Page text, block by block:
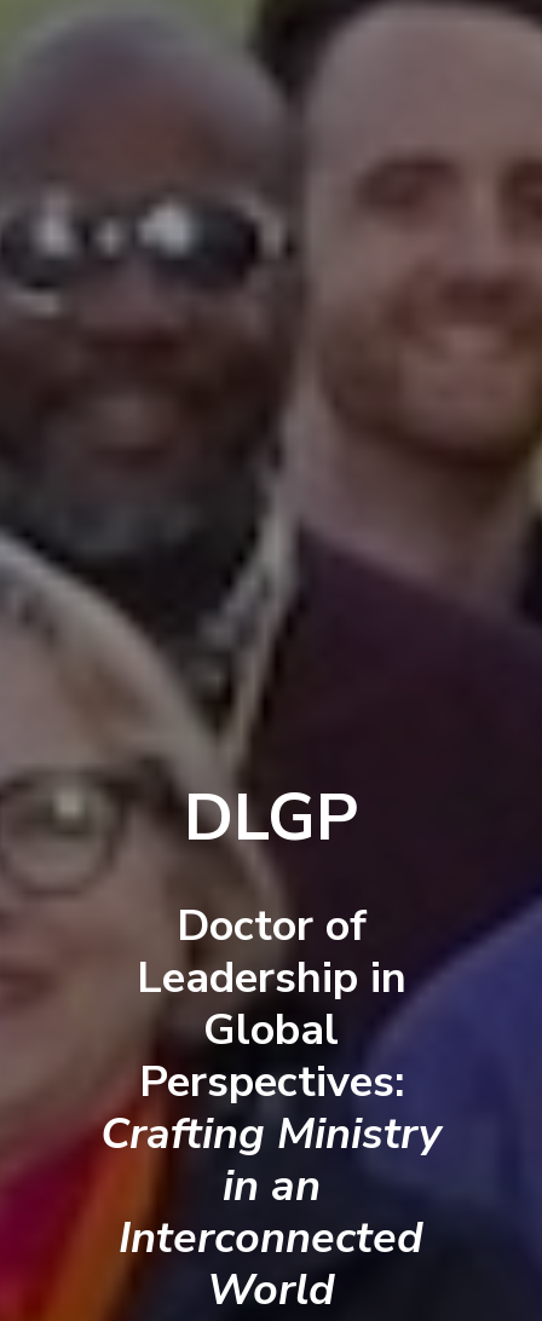
DLGP
Doctor of
Leadership in
Global
Perspectives:
Crafting Ministry
in an
Interconnected
World